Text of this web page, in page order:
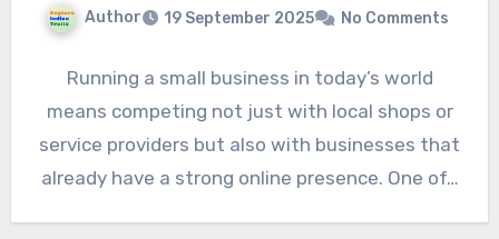
Author 19 September 2025 No Comments
Running a small business in today’s world
means competing not just with local shops or
service providers but also with businesses that
already have a strong online presence. One of…